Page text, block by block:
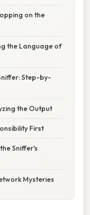
on the
the Language of
Step-by-
the Output
First
Sniffer's
Mysteries